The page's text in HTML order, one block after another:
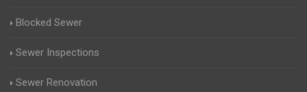
Blocked Sewer
Sewer Inspections
Sewer Renovation